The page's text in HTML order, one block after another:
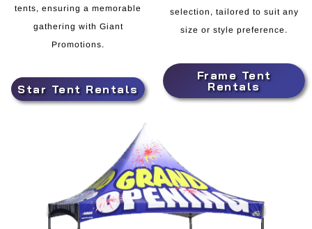
tents, ensuring a memorable
gathering with Giant
Promotions.
Star Tent Rentals
selection, tailored to suit any
size or style preference.
Frame Tent
Rentals